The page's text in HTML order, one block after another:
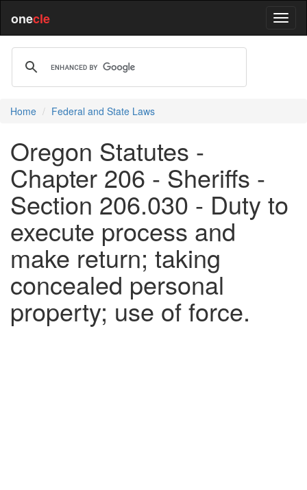
onecle
Home Federal and State Laws
Oregon Statutes -
Chapter 206 - Sheriffs -
Section 206.030 - Duty to
execute process and
make return; taking
concealed personal
property; use of force.